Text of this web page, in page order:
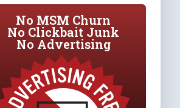
No MSM Churn
No Clickbait Junk
No Advertising